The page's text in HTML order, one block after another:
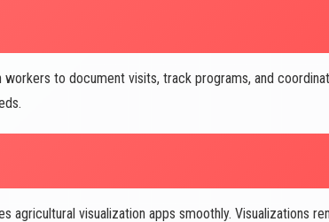
workers to document visits, track programs, and
agricultural visualization apps smoothly. Visualizations